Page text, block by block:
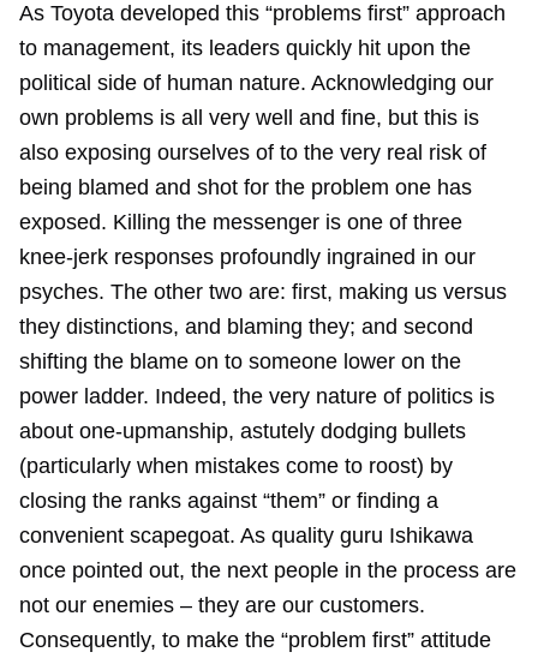
As Toyota developed this “problems first” approach
to management, its leaders quickly hit upon the
political side of human nature. Acknowledging our
own problems is all very well and fine, but this is
also exposing ourselves of to the very real risk of
being blamed and shot for the problem one has
exposed. Killing the messenger is one of three
knee-jerk responses profoundly ingrained in our
psyches. The other two are: first, making us versus
they distinctions, and blaming they; and second
shifting the blame on to someone lower on the
power ladder. Indeed, the very nature of politics is
about one-upmanship, astutely dodging bullets
(particularly when mistakes come to roost) by
closing the ranks against “them” or finding a
convenient scapegoat. As quality guru Ishikawa
once pointed out, the next people in the process are
not our enemies – they are our customers.
Consequently, to make the “problem first” attitude